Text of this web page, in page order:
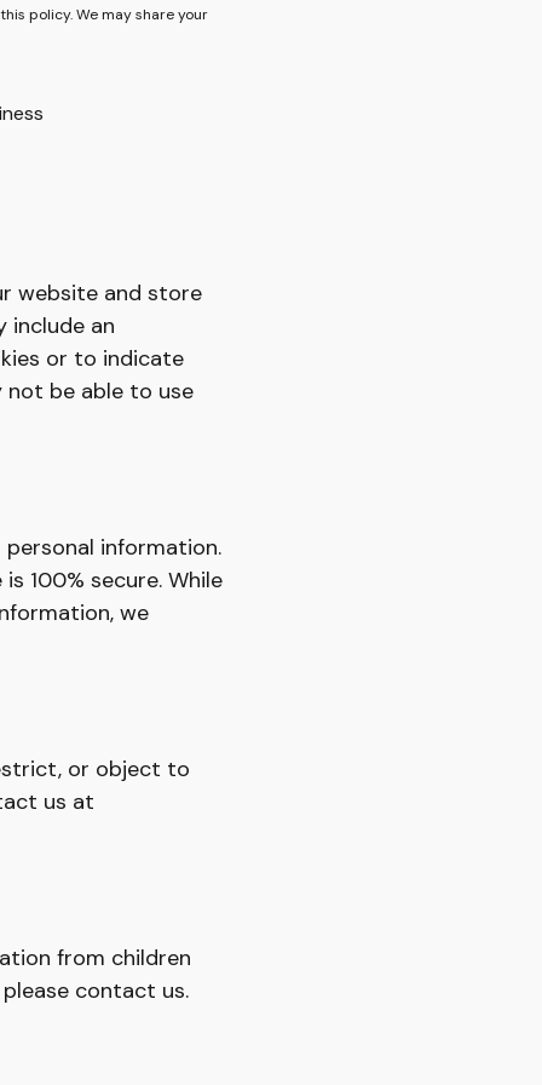
policy. We may share your
website and store
include an
or to indicate
not be able to use
information.
100% secure. While
we
or object to
us at
from children
contact us.